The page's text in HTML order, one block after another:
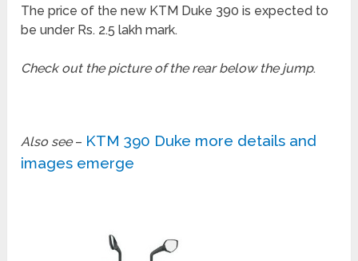
The price of the new KTM Duke 390 is expected to
be under Rs. 2.5 lakh mark.
Check out the picture of the rear below the jump.
Also see– KTM 390 Duke more details and
images emerge